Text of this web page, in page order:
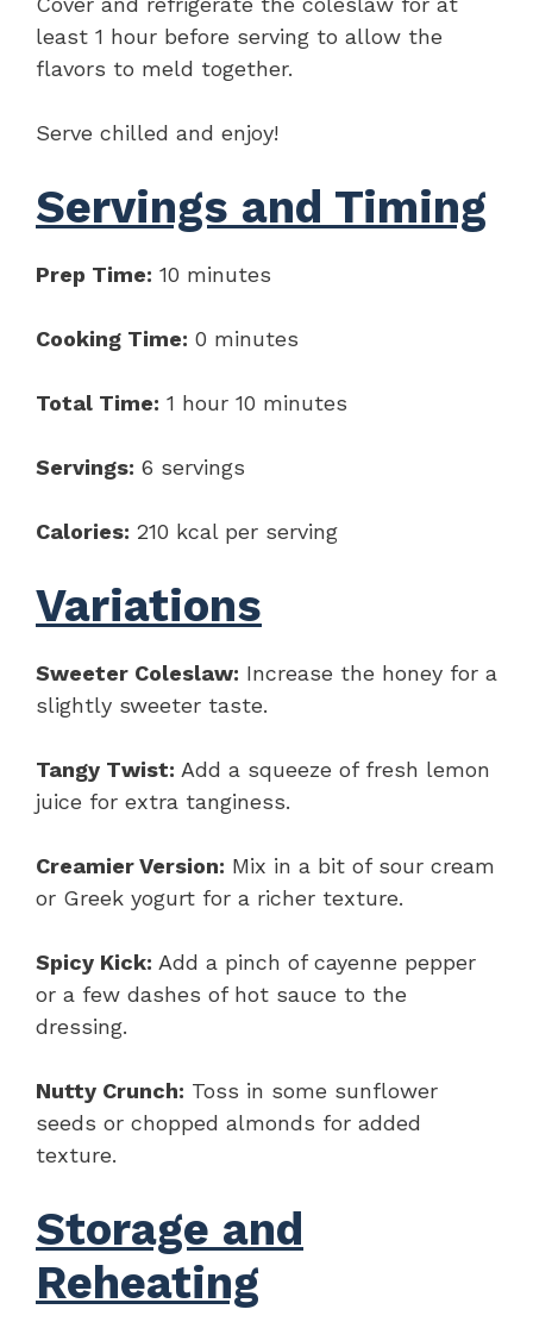
least 1 hour before serving to allow the
flavors to meld together.
Serve chilled and enjoy!
Servings and Timing
Prep Time: 10 minutes
Cooking Time: 0 minutes
Total Time: 1 hour 10 minutes
Servings: 6 servings
Calories: 210 kcal per serving
Variations
Sweeter Coleslaw: Increase the honey for a
slightly sweeter taste.
Tangy Twist: Add a squeeze of fresh lemon
juice for extra tanginess.
Creamier Version: Mix in a bit of sour cream
or Greek yogurt for a richer texture.
Spicy Kick: Add a pinch of cayenne pepper
or a few dashes of hot sauce to the
dressing.
Nutty Crunch: Toss in some sunflower
seeds or chopped almonds for added
texture.
Storage and
Reheating